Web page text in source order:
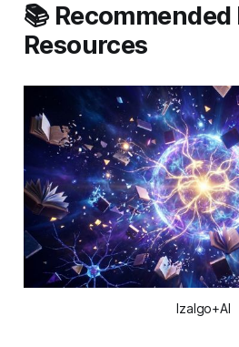
📚 Recommended
Resources
Izalgo+AI